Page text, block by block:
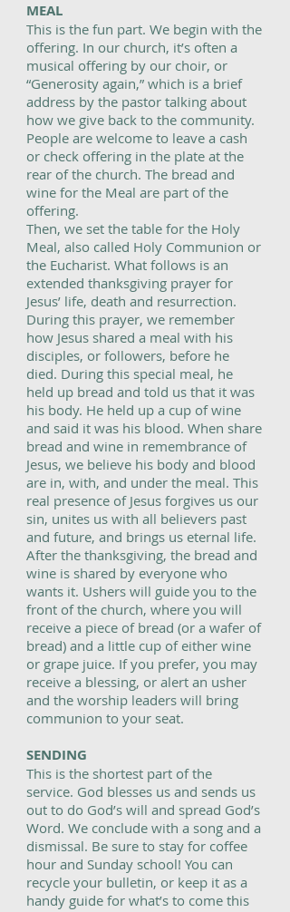
MEAL
This is the fun part. We begin with the
offering. In our church, it’s often a
musical offering by our choir, or
“Generosity again,” which is a brief
address by the pastor talking about
how we give back to the community.
People are welcome to leave a cash
or check offering in the plate at the
rear of the church. The bread and
wine for the Meal are part of the
offering.
Then, we set the table for the Holy
Meal, also called Holy Communion or
the Eucharist. What follows is an
extended thanksgiving prayer for
Jesus’ life, death and resurrection.
During this prayer, we remember
how Jesus shared a meal with his
disciples, or followers, before he
died. During this special meal, he
held up bread and told us that it was
his body. He held up a cup of wine
and said it was his blood. When share
bread and wine in remembrance of
Jesus, we believe his body and blood
are in, with, and under the meal. This
real presence of Jesus forgives us our
sin, unites us with all believers past
and future, and brings us eternal life.
After the thanksgiving, the bread and
wine is shared by everyone who
wants it. Ushers will guide you to the
front of the church, where you will
receive a piece of bread (or a wafer of
bread) and a little cup of either wine
or grape juice. If you prefer, you may
receive a blessing, or alert an usher
and the worship leaders will bring
communion to your seat.
SENDING
This is the shortest part of the
service. God blesses us and sends us
out to do God’s will and spread God’s
Word. We conclude with a song and a
dismissal. Be sure to stay for coffee
hour and Sunday school! You can
recycle your bulletin, or keep it as a
handy guide for what’s to come this